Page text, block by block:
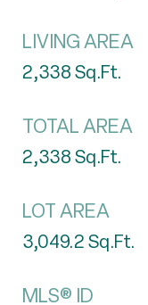
LIVING AREA
2,338Sq.Ft.
TOTAL AREA
2,338Sq.Ft.
LOT AREA
3,049.2Sq.Ft.
MLS® ID